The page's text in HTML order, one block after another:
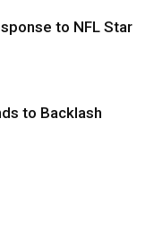
to NFL Star
to Backlash